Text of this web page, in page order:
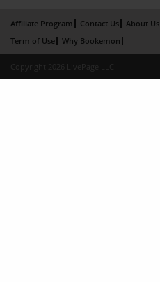
Affiliate Program Contact Us About Us
Term of Use
Why Bookemon
Copyright 2026 LivePage LLC